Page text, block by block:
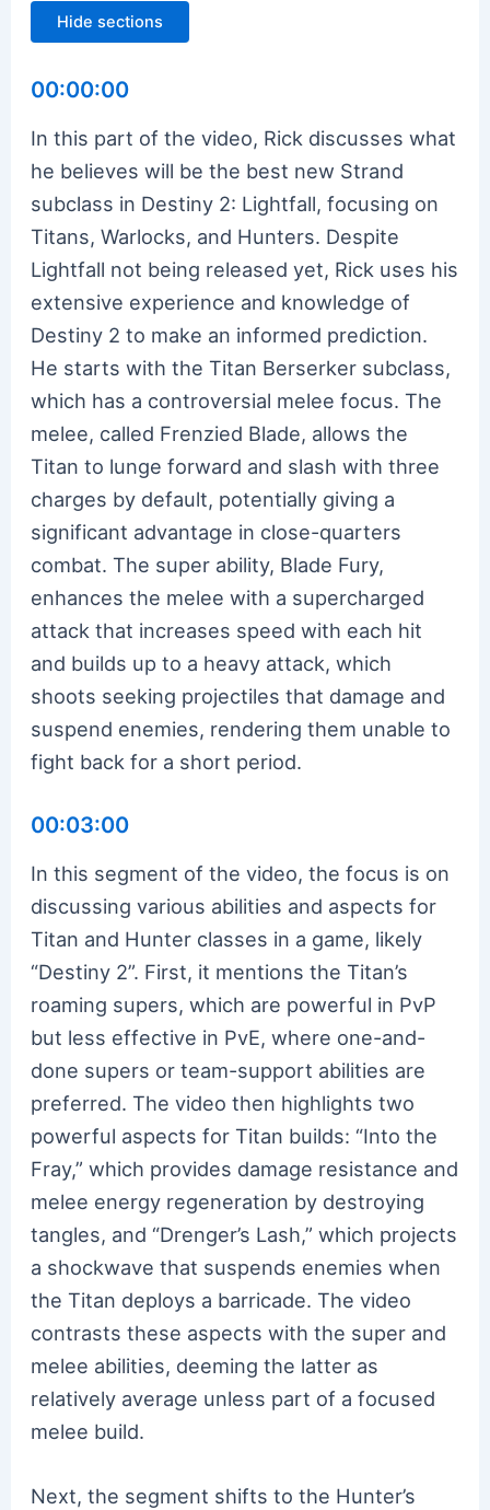
Hide sections
00:00:00
In this part of the video, Rick discusses what
he believes will be the best new Strand
subclass in Destiny 2: Lightfall, focusing on
Titans, Warlocks, and Hunters. Despite
Lightfall not being released yet, Rick uses his
extensive experience and knowledge of
Destiny 2 to make an informed prediction.
He starts with the Titan Berserker subclass,
which has a controversial melee focus. The
melee, called Frenzied Blade, allows the
Titan to lunge forward and slash with three
charges by default, potentially giving a
significant advantage in close-quarters
combat. The super ability, Blade Fury,
enhances the melee with a supercharged
attack that increases speed with each hit
and builds up to a heavy attack, which
shoots seeking projectiles that damage and
suspend enemies, rendering them unable to
fight back for a short period.
00:03:00
In this segment of the video, the focus is on
discussing various abilities and aspects for
Titan and Hunter classes in a game, likely
“Destiny 2”. First, it mentions the Titan’s
roaming supers, which are powerful in PvP
but less effective in PvE, where one-and-
done supers or team-support abilities are
preferred. The video then highlights two
powerful aspects for Titan builds: “Into the
Fray,” which provides damage resistance and
melee energy regeneration by destroying
tangles, and “Drenger’s Lash,” which projects
a shockwave that suspends enemies when
the Titan deploys a barricade. The video
contrasts these aspects with the super and
melee abilities, deeming the latter as
relatively average unless part of a focused
melee build.
Next, the segment shifts to the Hunter’s